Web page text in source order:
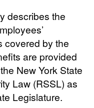
describes the
covered by the
are provided
New York State
Law (RSSL) as
Legislature.